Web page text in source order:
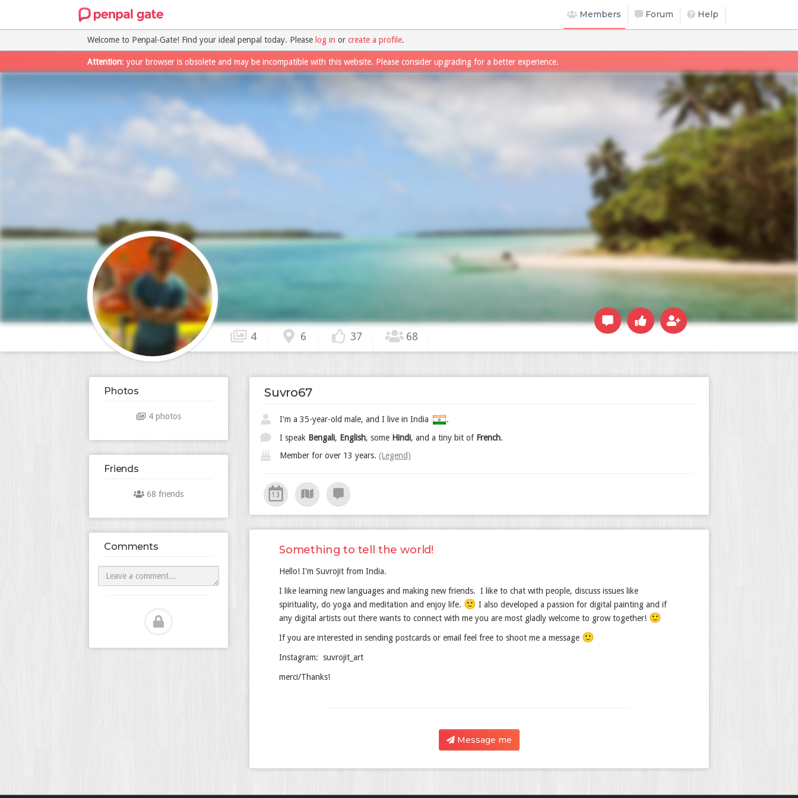
Members Forum Help
Welcome to Penpal-Gate! Find your ideal penpal today. Please log in or create a profile.
Attention: your browser is obsolete and may be incompatible with this website. Please consider upgrading for a better experience.
4 6 37 68
Photos
4 photos
Friends
68 friends
Comments
Suvro67
I'm a 35-year-old male, and I live in India
.
I speak Bengali, English, some Hindi, and a tiny bit of French.
Member for over 13 years.(Legend)
13
Something to tell the world!
Hello! I'm Suvrojit from India.
I like learning new languages and making new friends. I like to chat with people, discuss issues like
spirituality, do yoga and meditation and enjoy life. 🙂 I also developed a passion for digital painting and if
any digital artists out there wants to connect with me you are most gladly welcome to grow together! 🙂
If you are interested in sending postcards or email feel free to shoot me a message 🙂
Instagram: suvrojit_art
merci/Thanks!
Message me